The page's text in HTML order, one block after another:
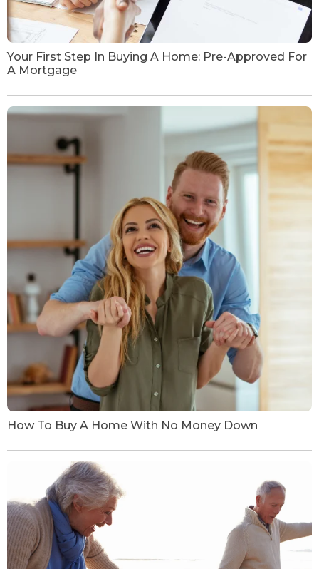
Your First Step In Buying A Home: Pre-Approved For
A Mortgage
How To Buy A Home With No Money Down